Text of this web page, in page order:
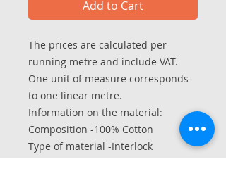
Add to Cart
The prices are calculated per
running metre and include VAT.
One unit of measure corresponds
to one linear metre.
Information on the material:
Composition -100% Cotton
Type of material -Interlock